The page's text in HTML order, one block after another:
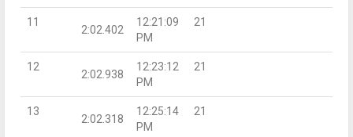
11
2:02.402
12:21:09
PM
21
12
2:02.938
12:23:12
PM
21
13
2:02.318
12:25:14
PM
21